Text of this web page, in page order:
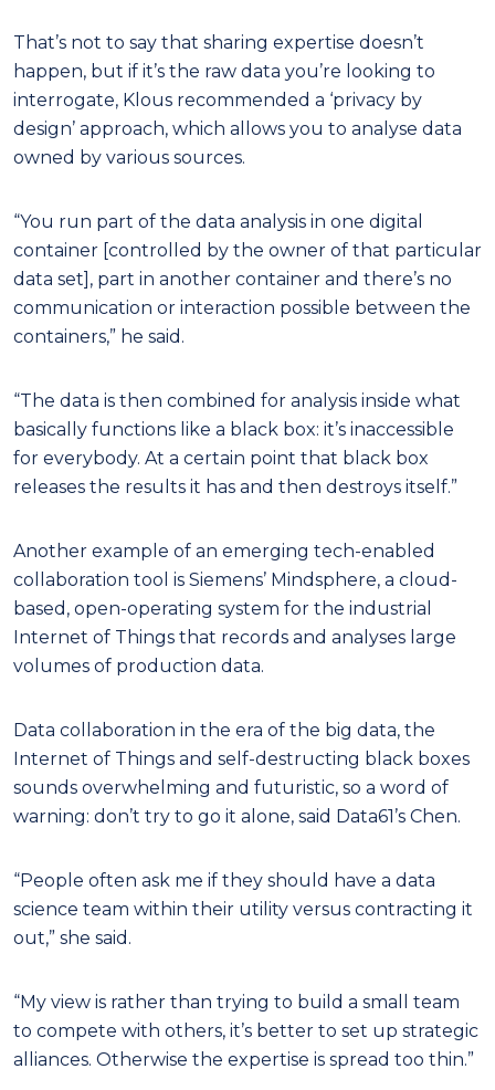
That’s not to say that sharing expertise doesn’t
happen, but if it’s the raw data you’re looking to
interrogate, Klous recommended a ‘privacy by
design’ approach, which allows you to analyse data
owned by various sources.
“You run part of the data analysis in one digital
container [controlled by the owner of that particular
data set], part in another container and there’s no
communication or interaction possible between the
containers,” he said.
“The data is then combined for analysis inside what
basically functions like a black box: it’s inaccessible
for everybody. At a certain point that black box
releases the results it has and then destroys itself.”
Another example of an emerging tech-enabled
collaboration tool is Siemens’ Mindsphere, a cloud-
based, open-operating system for the industrial
Internet of Things that records and analyses large
volumes of production data.
Data collaboration in the era of the big data, the
Internet of Things and self-destructing black boxes
sounds overwhelming and futuristic, so a word of
warning: don’t try to go it alone, said Data61’s Chen.
“People often ask me if they should have a data
science team within their utility versus contracting it
out,” she said.
“My view is rather than trying to build a small team
to compete with others, it’s better to set up strategic
alliances. Otherwise the expertise is spread too thin.”